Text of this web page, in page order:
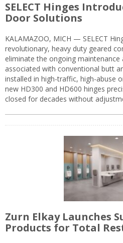
SELECT Hinges
Door Solutions
KALAMAZOO, MICH — SELECT
revolutionary, heavy duty geared
eliminate the ongoing maintenance
associated with conventional butt
installed in high-traffic, high-abuse
new HD300 and HD600 hinges
closed for decades without
Zurn Elkay Launches
Products for Total